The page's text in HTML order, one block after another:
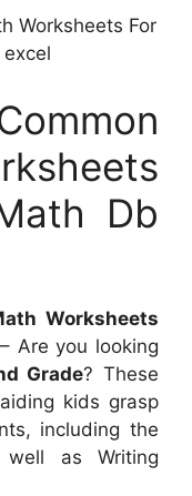
Worksheets For
Db
Worksheets
– Are you looking
Grade? These
kids grasp
including the
well as Writing